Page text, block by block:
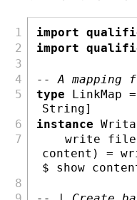
import
import
-- A mapping
type
LinkMap =
String]
instance
write
content) =
$
show